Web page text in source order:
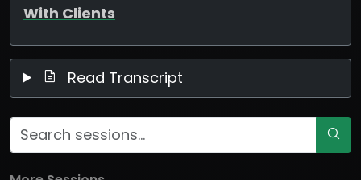
With Clients
Read Transcript